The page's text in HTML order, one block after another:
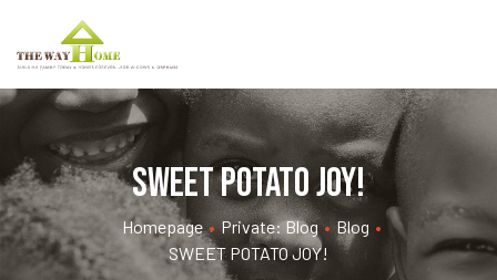
SWEET POTATO JOY!
Homepage • Private: Blog • Blog •
SWEET POTATO JOY!